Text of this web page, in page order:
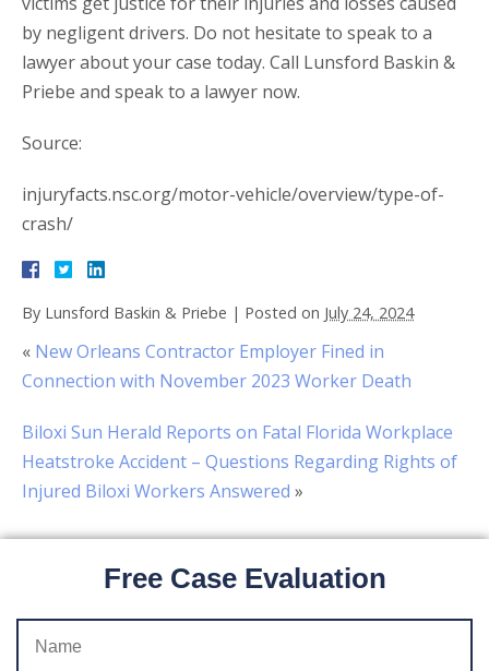
by negligent drivers. Do not hesitate to speak to a
lawyer about your case today. Call Lunsford Baskin &
Priebe and speak to a lawyer now.
Source:
injuryfacts.nsc.org/motor-vehicle/overview/type-of-
crash/
By Lunsford Baskin & Priebe | Posted on July 24, 2024
« New Orleans Contractor Employer Fined in
Connection with November 2023 Worker Death
Biloxi Sun Herald Reports on Fatal Florida Workplace
Heatstroke Accident – Questions Regarding Rights of
Injured Biloxi Workers Answered »
Free Case Evaluation